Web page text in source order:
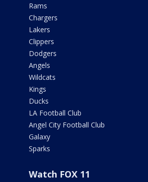
Rams
Chargers
Lakers
Clippers
Dodgers
Angels
Wildcats
Kings
Ducks
LA Football Club
Angel City Football Club
Galaxy
Sparks
Watch FOX 11